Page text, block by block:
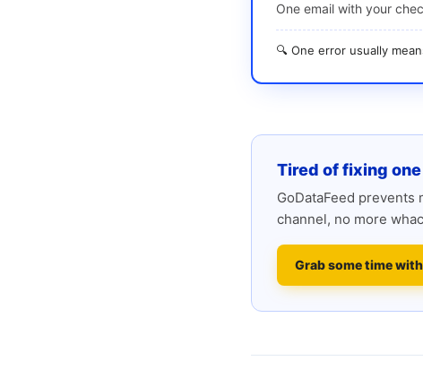
One email with your
🔍 One error usually
Tired of fixing
GoDataFeed
channel, no more
Grab some time